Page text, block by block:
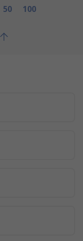
50 100